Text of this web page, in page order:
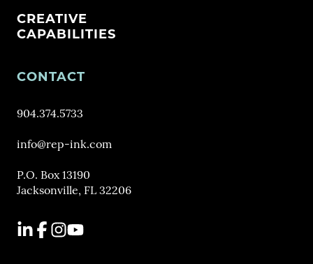
CREATIVE
CAPABILITIES
CONTACT
904.374.5733
info@rep-ink.com
P.O. Box 13190
Jacksonville, FL 32206
LinkedIn
Facebook
Instagram
YouTube